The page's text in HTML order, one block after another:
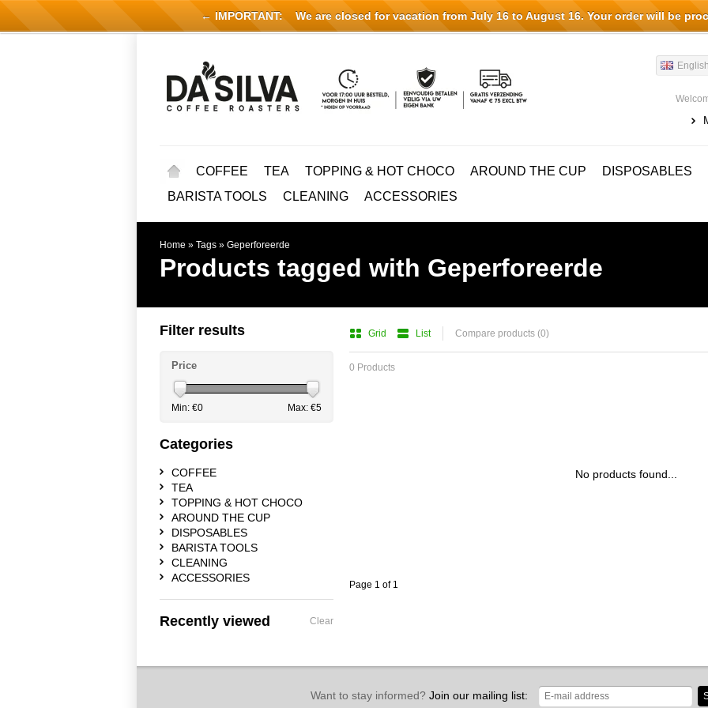
English
COFFEE TEA TOPPING & HOT CHOCO AROUND THE CUP
DISPOSABLES
BARISTA TOOLS
CLEANING ACCESSORIES
Home » Tags » Geperforeerde
Products tagged with Geperforeerde
Grid List Compare products (0)
0 Products
No products found...
Page 1 of 1
Filter results
Price
Min: €0 Max: €5
Categories
COFFEE
TEA
TOPPING & HOT CHOCO
AROUND THE CUP
DISPOSABLES
BARISTA TOOLS
CLEANING
ACCESSORIES
Recently viewed Clear
Want to stay informed?Join our mailing list:
← IMPORTANT:We are closed for vacation from July 16 to August 16. Your order will be